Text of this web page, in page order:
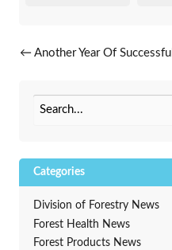
Post navigation
← Another Year Of Successful
Categories
Division of Forestry News
Forest Health News
Forest Products News